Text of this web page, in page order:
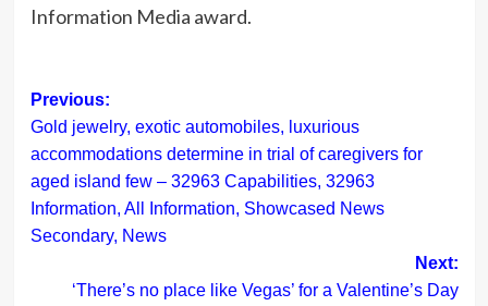
Information Media award.
Post
navigation
Previous:
Gold jewelry, exotic automobiles, luxurious
accommodations determine in trial of caregivers for
aged island few – 32963 Capabilities, 32963
Information, All Information, Showcased News
Secondary, News
Next:
‘There’s no place like Vegas’ for a Valentine’s Day